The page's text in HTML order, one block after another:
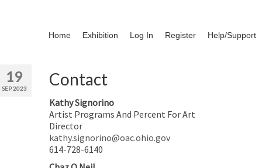
Home Exhibition Log In Register Help/Support
19
SEP 2023 Contact
Kathy Signorino
Artist Programs And Percent For Art
Director
kathy.signorino@oac.ohio.gov
614-728-6140